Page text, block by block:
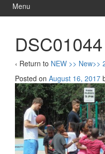
Menu
DSC01044
‹ Return to NEW >> New>>
Posted on August 16, 2017